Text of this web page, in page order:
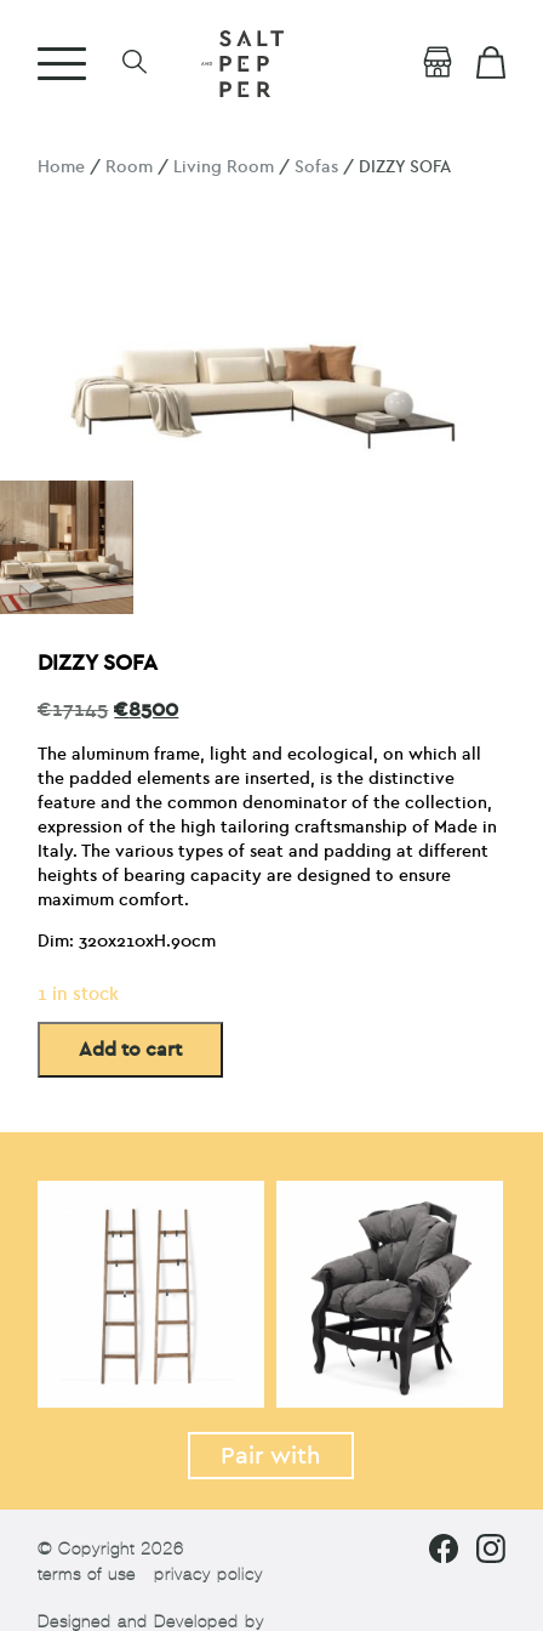
Home / Room / Living Room /Sofas / DIZZY SOFA
DIZZY SOFA
€17145 Original
was:
€17145.
€8500Current
is:
€8500.
The aluminum frame, light and ecological, on which all
the padded elements are inserted, is the distinctive
feature and the common denominator of the collection,
expression of the high tailoring craftsmanship of Made in
Italy. The various types of seat and padding at different
heights of bearing capacity are designed to ensure
maximum comfort.
Dim: 320x210xH.90cm
1 in stock
Add to cart
Pair with
© Copyright 2026
terms of use
privacy policy
Designed and Developed by